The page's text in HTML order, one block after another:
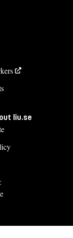
liu.se